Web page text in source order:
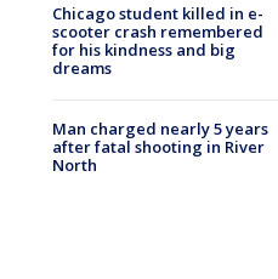
Chicago student killed in e-
scooter crash remembered
for his kindness and big
dreams
Man charged nearly 5 years
after fatal shooting in River
North